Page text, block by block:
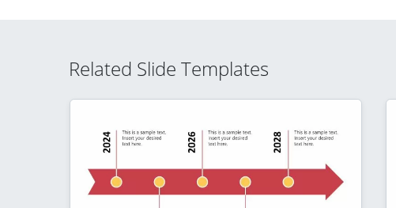
Related Slide Templates